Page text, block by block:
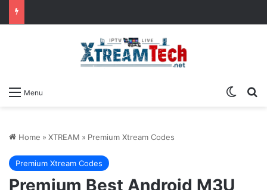
Menu
Home » XTREAM » Premium Xtream Codes
Premium Xtream Codes
Premium Best Android M3U